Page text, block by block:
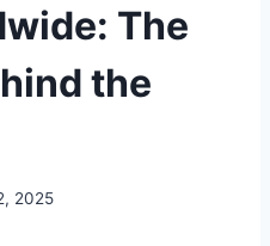
The
the
2025